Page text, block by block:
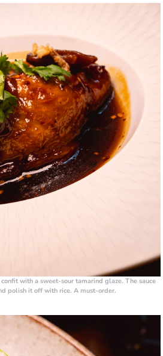
with a sweet-sour tamarind glaze. The sauce
polish it off with rice. A must-order.